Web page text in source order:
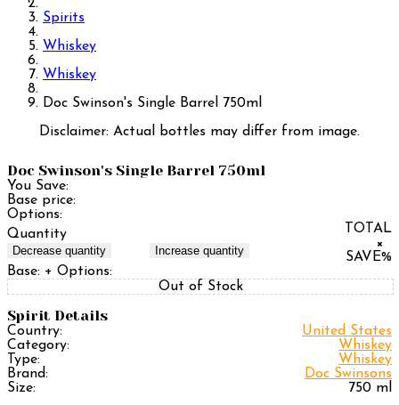
Spirits
Whiskey
Whiskey
Doc Swinson's Single Barrel 750ml
Disclaimer: Actual bottles may differ from image.
Doc Swinson's Single Barrel 750ml
You Save:
Base price:
Options:
Quantity
Decrease quantity Increase quantity
TOTAL
×
SAVE%
Base: + Options:
Out of Stock
Spirit Details
Country:
United States
Category:
Whiskey
Type:
Whiskey
Brand:
Doc Swinsons
Size:
750 ml